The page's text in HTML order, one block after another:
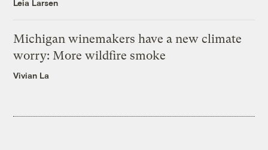
Leia Larsen
Michigan winemakers have a new climate
worry: More wildfire smoke
Vivian La